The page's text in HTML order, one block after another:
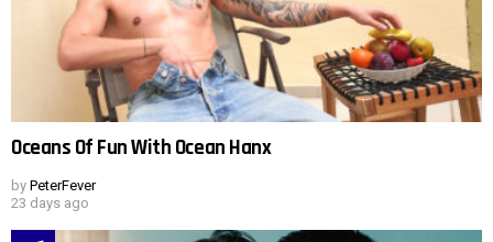
Oceans Of Fun With Ocean Hanx
by PeterFever
23 days ago